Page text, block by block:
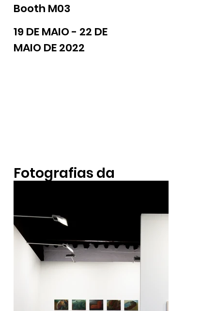
Booth M03
19 DE MAIO - 22 DE
MAIO DE 2022
Fotografias da